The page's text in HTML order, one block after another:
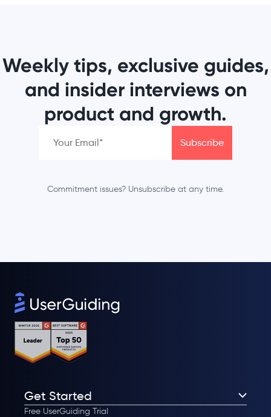
Weekly tips, exclusive guides,
and insider interviews on
product and growth.
Commitment issues? Unsubscribe at any time.
Get Started
Free UserGuiding Trial